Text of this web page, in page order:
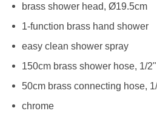
brass shower head, Ø19.5cm
1-function brass hand shower
easy clean shower spray
150cm brass shower hose, 1/2"
50cm brass connecting hose,
chrome